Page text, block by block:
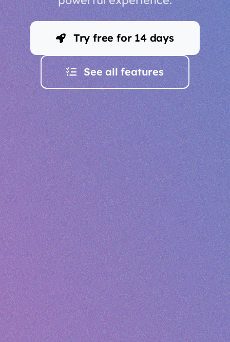
Try free for 14 days
See all features